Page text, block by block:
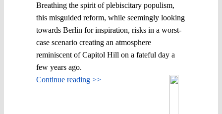
Breathing the spirit of plebiscitary populism,
this misguided reform, while seemingly looking
towards Berlin for inspiration, risks in a worst-
case scenario creating an atmosphere
reminiscent of Capitol Hill on a fateful day a
few years ago.
Continue reading >>